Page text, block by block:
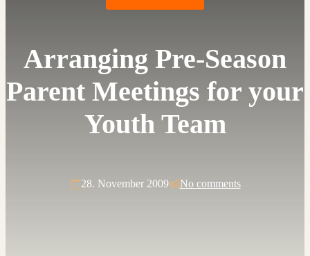
Arranging Pre-Season
Parent Meetings for your
Youth Team
28. November 2009 No comments